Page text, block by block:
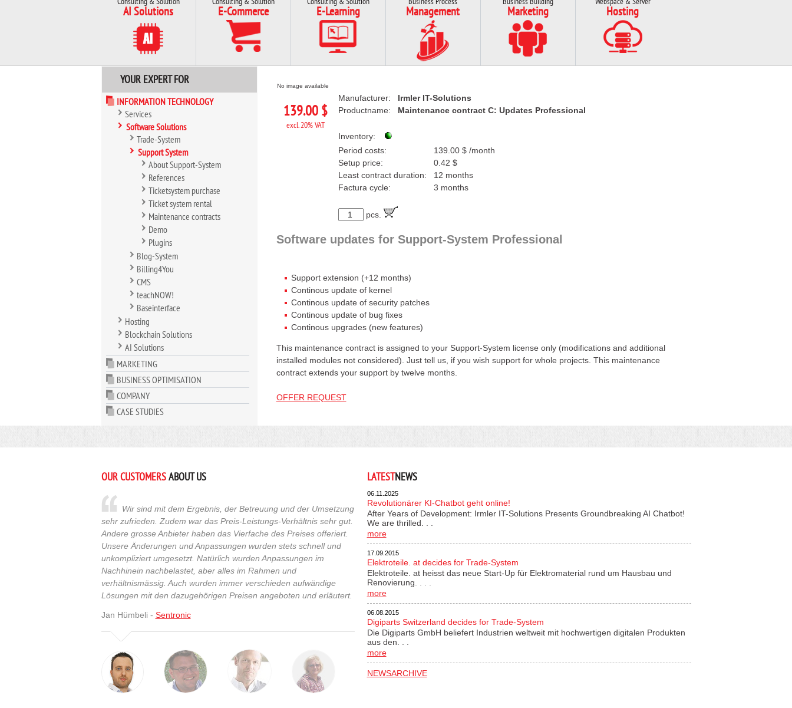
AI Solutions E-Commerce E-Learning Management Marketing Hosting
YOUR EXPERT FOR
INFORMATION TECHNOLOGY
Services
Software Solutions
Trade-System
Support System
About Support-System
References
Ticketsystem purchase
Ticket system rental
Maintenance contracts
Demo
Plugins
Blog-System
Billing4You
CMS
teachNOW!
Baseinterface
Hosting
Blockchain Solutions
AI Solutions
MARKETING
BUSINESS OPTIMISATION
COMPANY
CASE STUDIES
No image available
139.00 $
excl. 20% VAT
Manufacturer:
Irmler IT-Solutions
Productname:
Maintenance contract C: Updates Professional
Inventory:
Period costs:
139.00 $ /month
Setup price:
0.42 $
Least contract duration:
12 months
Factura cycle:
3 months
pcs.
Software updates for Support-System Professional
Support extension (+12 months)
Continous update of kernel
Continous update of security patches
Continous update of bug fixes
Continous upgrades (new features)
This maintenance contract is assigned to your Support-System license only (modifications and additional
installed modules not considered). Just tell us, if you wish support for whole projects. This maintenance
contract extends your support by twelve months.
OFFER REQUEST
OUR CUSTOMERSABOUT US
Wir sind mit dem Ergebnis, der Betreuung und der Umsetzung
sehr zufrieden. Zudem war das Preis-Leistungs-Verhältnis sehr gut.
Andere grosse Anbieter haben das Vierfache des Preises offeriert.
Unsere Änderungen und Anpassungen wurden stets schnell und
unkompliziert umgesetzt. Natürlich wurden Anpassungen im
Nachhinein nachbelastet, aber alles im Rahmen und
verhältnismässig. Auch wurden immer verschieden aufwändige
Lösungen mit den dazugehörigen Preisen angeboten und erläutert.
Jan Hümbeli - Sentronic
LATESTNEWS
06.11.2025
Revolutionärer KI-Chatbot geht online!
After Years of Development: Irmler IT-Solutions Presents Groundbreaking AI Chatbot!
We are thrilled. . .
more
17.09.2015
Elektroteile. at decides for Trade-System
Elektroteile. at heisst das neue Start-Up für Elektromaterial rund um Hausbau und
Renovierung. . . .
more
06.08.2015
Digiparts Switzerland decides for Trade-System
Die Digiparts GmbH beliefert Industrien weltweit mit hochwertigen digitalen Produkten
aus den. . .
more
NEWSARCHIVE